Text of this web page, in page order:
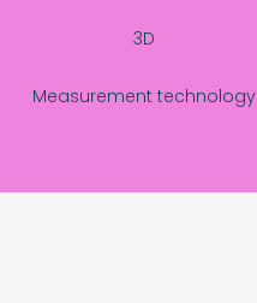
3D
Measurement technology